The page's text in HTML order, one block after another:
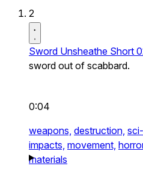
2
Sword Unsheathe Short
sword out of scabbard.
0:04
weapons, destruction,
impacts, movement,
materials